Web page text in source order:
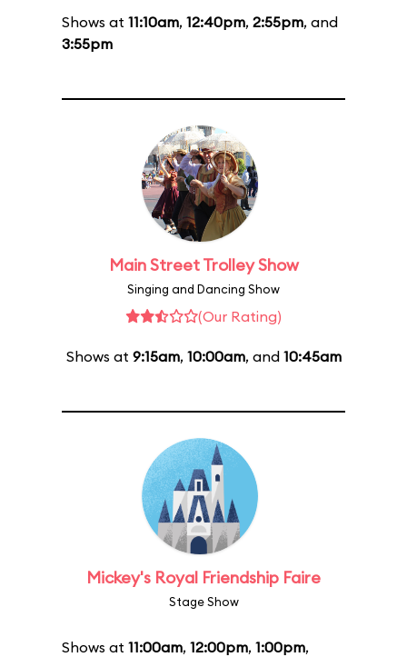
Shows at 11:10am, 12:40pm, 2:55pm, and
3:55pm
Main Street Trolley Show
Singing and Dancing Show
(Our Rating)
Shows at 9:15am, 10:00am, and 10:45am
Mickey's Royal Friendship Faire
Stage Show
Shows at 11:00am, 12:00pm, 1:00pm,